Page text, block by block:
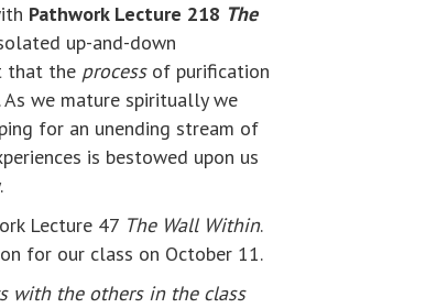
Pathwork Lecture 218 The
up-and-down
that the processof purification
we mature spiritually we
for an unending stream of
is bestowed upon us
Lecture 47 The Wall Within.
for our class on October 11.
with the others in the class